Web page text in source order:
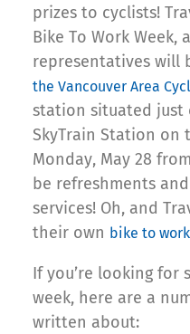
prizes to cyclists!
Bike To Work Week,
representatives will
the Vancouver Area
station situated just
SkyTrain Station on
Monday, May 28
be refreshments
services! Oh, and
their own bike to
If you’re looking for
week, here are a
written about: